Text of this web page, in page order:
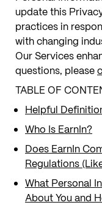
update this
practices in
with changing
Our Services
questions, please
TABLE OF
Helpful
Who Is EarnIn?
Does EarnIn
Regulations
What Personal
About You and